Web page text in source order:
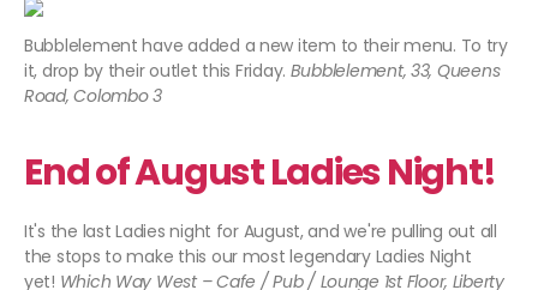
Bubblelement have added a new item to their menu. To try
it, drop by their outlet this Friday. Bubblelement, 33, Queens
Road, Colombo 3
End of August Ladies Night!
It's the last Ladies night for August, and we're pulling out all
the stops to make this our most legendary Ladies Night
yet! Which Way West – Cafe / Pub / Lounge 1st Floor, Liberty